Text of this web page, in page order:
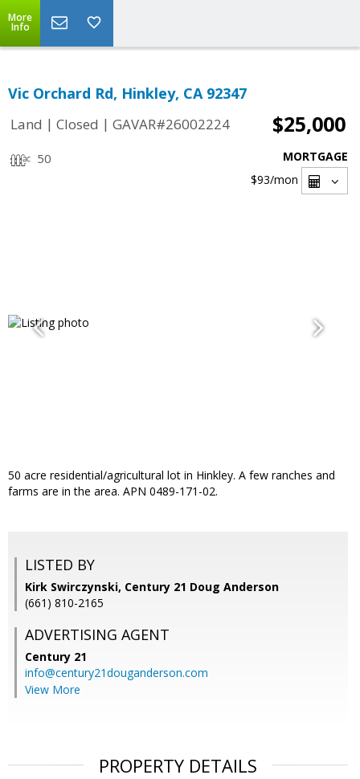
More
Info
Vic Orchard Rd, Hinkley, CA 92347
Land | Closed | GAVAR#26002224 $25,000
50
MORTGAGE
$93/mon
50 acre residential/agricultural lot in Hinkley. A few ranches and
farms are in the area. APN 0489-171-02.
LISTED BY
Kirk Swirczynski, Century 21 Doug Anderson
(661) 810-2165
ADVERTISING AGENT
Century 21
info@century21douganderson.com
View More
PROPERTY DETAILS